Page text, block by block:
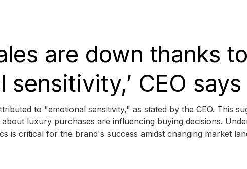
are down thanks to
sensitivity,’ CEO says
to "emotional sensitivity," as stated by the CEO. This
luxury purchases are influencing buying decisions.
is critical for the brand's success amidst changing market